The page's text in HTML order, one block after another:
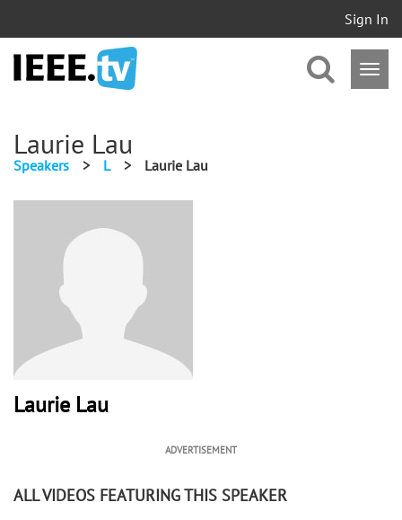
Sign In
Laurie Lau
Speakers > L > Laurie Lau
Laurie Lau
ADVERTISEMENT
ALL VIDEOS FEATURING THIS SPEAKER